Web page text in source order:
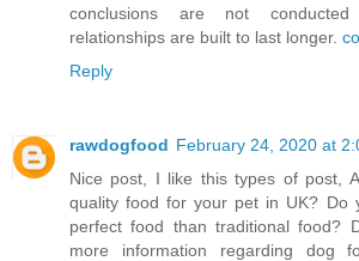
conclusions are not
relationships are built to last longer.
Reply
rawdogfood February 24, 2020 at
Nice post, I like this types of post,
quality food for your pet in UK? Do
perfect food than traditional food?
more information regarding dog